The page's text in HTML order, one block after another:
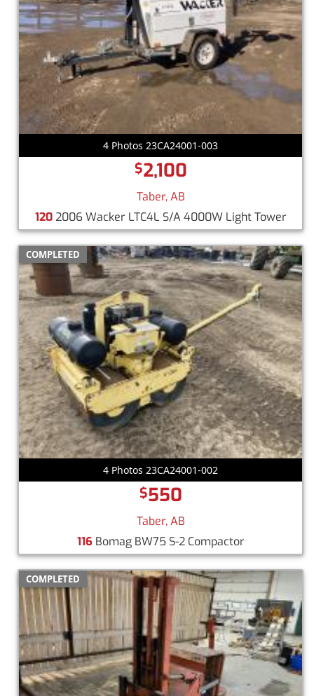
4 Photos 23CA24001-003
$2,100
Taber, AB
1202006 Wacker LTC4L S/A 4000W Light Tower
COMPLETED
4 Photos 23CA24001-002
$550
Taber, AB
116 Bomag BW75 S-2 Compactor
COMPLETED